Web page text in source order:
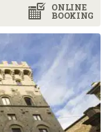
ONLINE
BOOKING